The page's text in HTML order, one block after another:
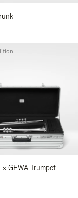
× GEWA Trumpet